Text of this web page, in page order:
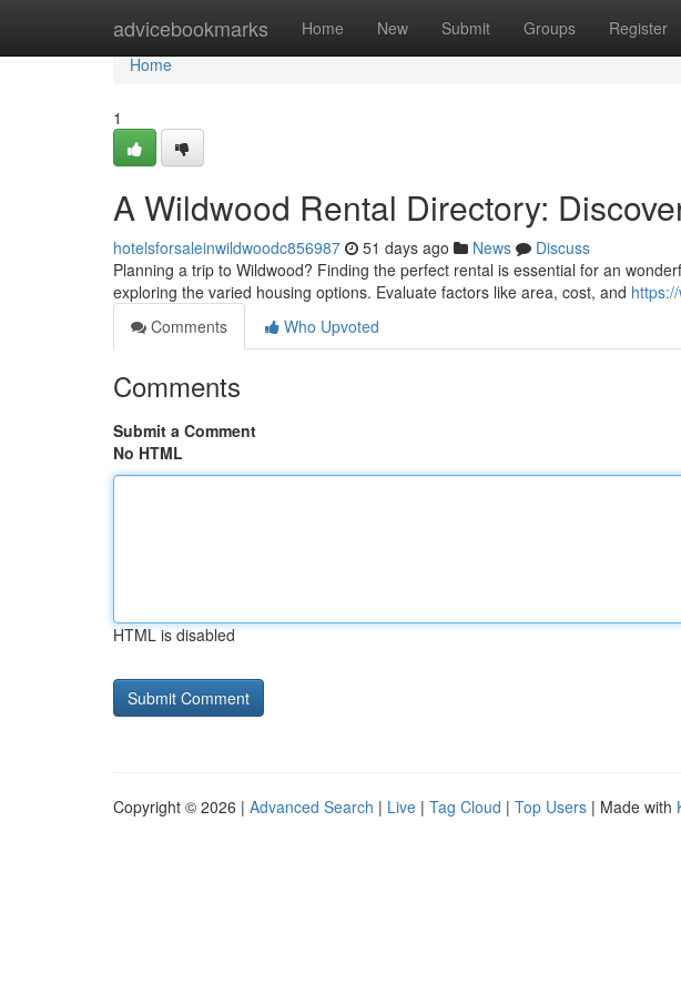
advicebookmarks Home New Submit Groups Register
Home
Home
1
A Wildwood Rental Directory:
hotelsforsaleinwildwoodc856987 51 days ago News
Discuss
Planning a trip to Wildwood? Finding the perfect rental is essential for an
exploring the varied housing options. Evaluate factors like area, cost, and
Comments
Who Upvoted
Comments
Submit a Comment
No HTML
HTML is disabled
Copyright © 2026 | Advanced Search | Live | Tag Cloud | Top Users | Made with